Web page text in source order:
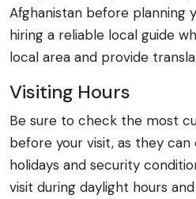
Afghanistan before planning
hiring a reliable local guide
local area and provide
Visiting Hours
Be sure to check the most
before your visit, as they
holidays and security
visit during daylight hours